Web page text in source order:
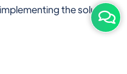
the solution